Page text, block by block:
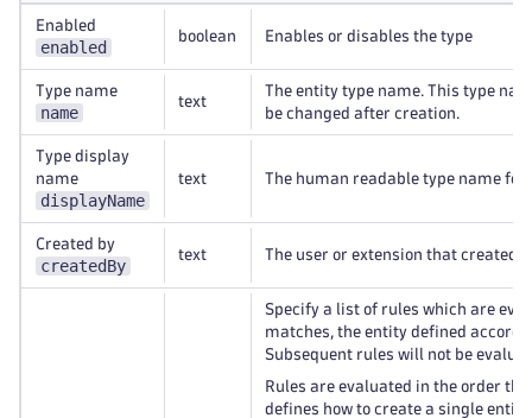
Enabled
enabled
boolean Enables or disables the type
Type name
name
text
The entity type name. This type
be changed after creation.
Type display
name
displayName
text The human readable type name for
Created by
createdBy
text The user or extension that created
Specify a list of rules which are
matches, the entity defined
Subsequent rules will not be
Rules are evaluated in the order
defines how to create a single